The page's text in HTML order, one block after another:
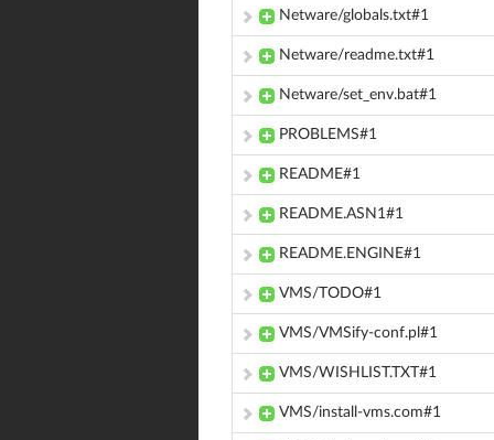
Netware/globals.txt#1
Netware/readme.txt#1
Netware/set_env.bat#1
PROBLEMS#1
README#1
README.ASN1#1
README.ENGINE#1
VMS/TODO#1
VMS/VMSify-conf.pl#1
VMS/WISHLIST.TXT#1
VMS/install-vms.com#1